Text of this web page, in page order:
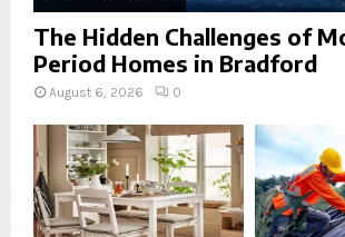
The Hidden Challenges of
Period Homes in Bradford
August 6, 2026 0